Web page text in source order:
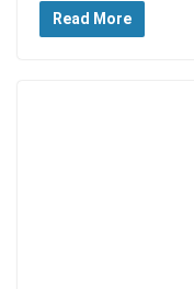
Read More